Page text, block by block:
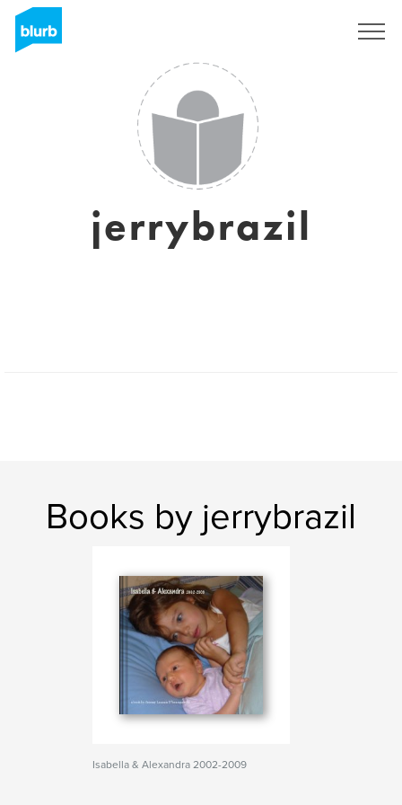
jerrybrazil
Books by jerrybrazil
Isabella & Alexandra 2002-2009